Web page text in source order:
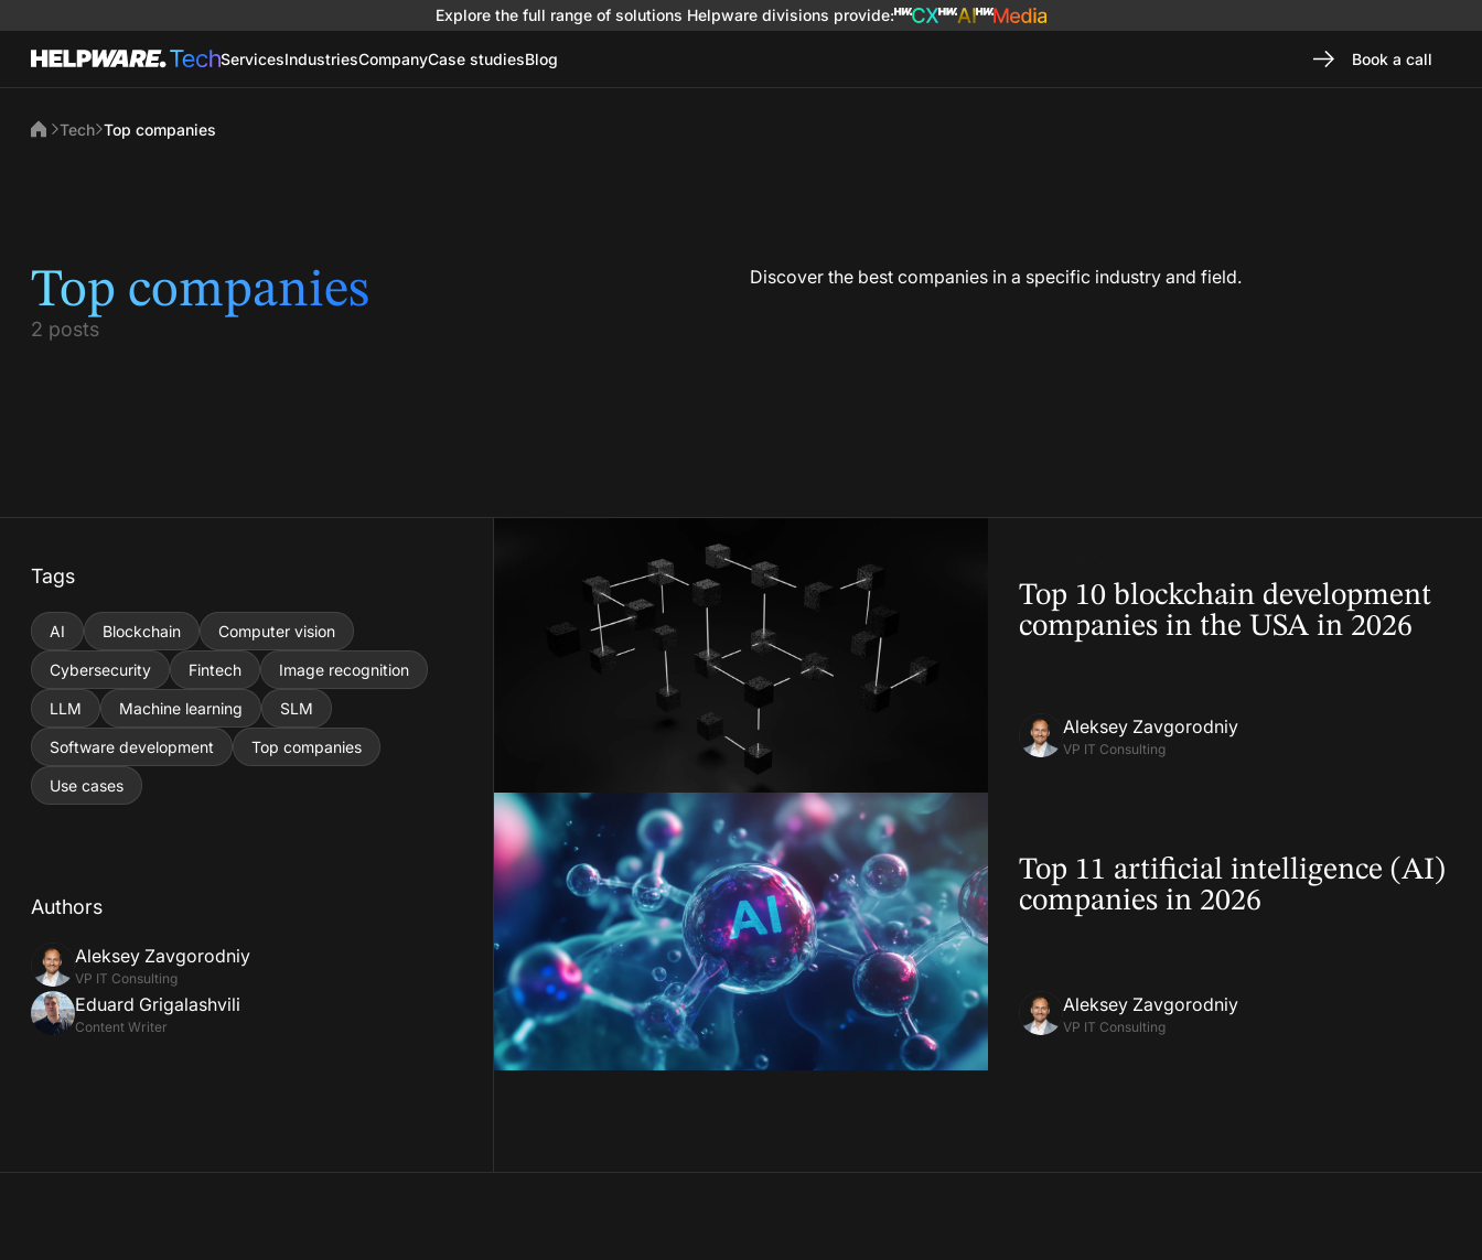
Explore the full range of solutions Helpware divisions provide:
ServicesIndustriesCompanyCase studiesBlog Book a call
Tech Top companies
Top companies
2 posts
Discover the best companies in a specific industry and field.
Tags
AI Blockchain Computer vision
Cybersecurity Fintech Image recognition
LLM Machine learning SLM
Software development Top companies
Use cases
Authors
Aleksey Zavgorodniy
VP IT Consulting
Eduard Grigalashvili
Content Writer
Top 10 blockchain development
companies in the USA in 2026
Aleksey Zavgorodniy
VP IT Consulting
Top 11 artificial intelligence (AI)
companies in 2026
Aleksey Zavgorodniy
VP IT Consulting